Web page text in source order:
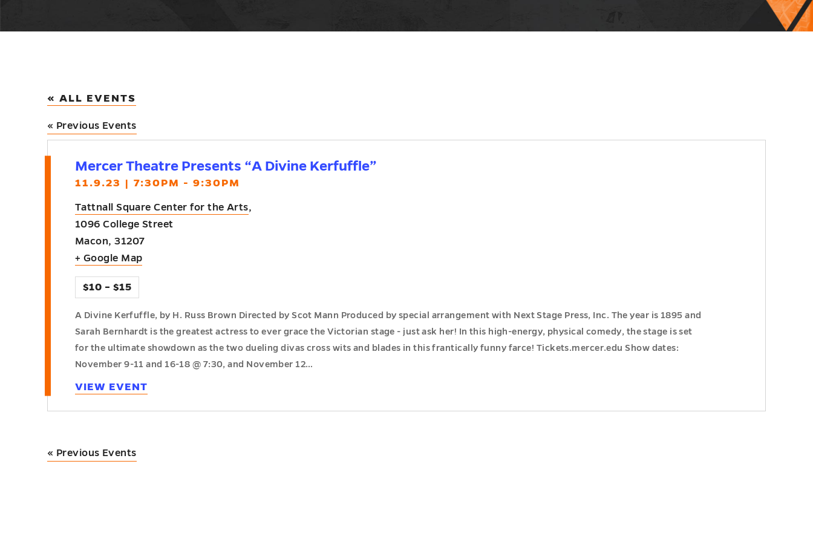
« ALL EVENTS
« Previous Events
Mercer Theatre Presents “A Divine Kerfuffle”
11.9.23 | 7:30PM - 9:30PM
Tattnall Square Center for the Arts,
1096 College Street
Macon, 31207
+ Google Map
$10 – $15
A Divine Kerfuffle, by H. Russ Brown Directed by Scot Mann Produced by special arrangement with Next Stage Press, Inc. The year is 1895 and
Sarah Bernhardt is the greatest actress to ever grace the Victorian stage - just ask her! In this high-energy, physical comedy, the stage is set
for the ultimate showdown as the two dueling divas cross wits and blades in this frantically funny farce! Tickets.mercer.edu Show dates:
November 9-11 and 16-18 @ 7:30, and November 12…
VIEW EVENT
« Previous Events